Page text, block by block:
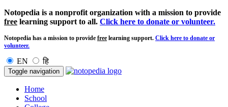
Notopedia is a nonprofit organization with a mission to provide
free learning support to all. Click here to donate or volunteer.
Notopedia has a mission to provide free learning support. Click here to donate or
volunteer.
EN हि
Toggle navigation
Home
School